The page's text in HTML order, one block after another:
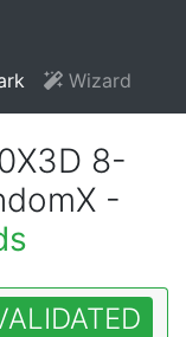
Wizard
8-
-